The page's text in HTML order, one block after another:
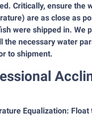
Critically, ensure the
are as close as
were shipped in. We
the necessary water
to shipment.
Equalization: Float